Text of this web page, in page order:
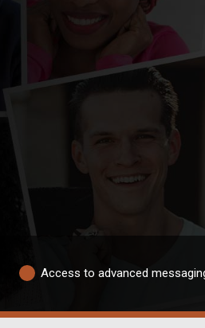
Access to advanced